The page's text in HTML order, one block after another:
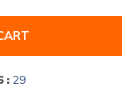
: 28